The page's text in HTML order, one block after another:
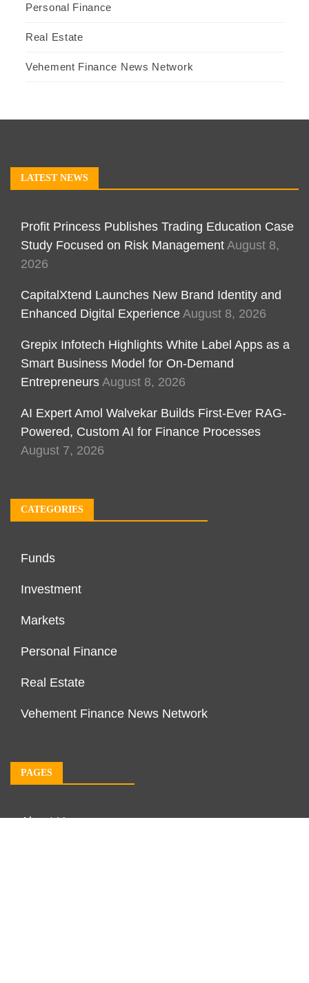
Personal Finance
Real Estate
Vehement Finance News Network
LATEST NEWS
Profit Princess Publishes Trading Education Case
Study Focused on Risk Management August 8,
2026
CapitalXtend Launches New Brand Identity and
Enhanced Digital Experience August 8, 2026
Grepix Infotech Highlights White Label Apps as a
Smart Business Model for On-Demand
Entrepreneurs August 8, 2026
AI Expert Amol Walvekar Builds First-Ever RAG-
Powered, Custom AI for Finance Processes
August 7, 2026
CATEGORIES
Funds
Investment
Markets
Personal Finance
Real Estate
Vehement Finance News Network
PAGES
About Us